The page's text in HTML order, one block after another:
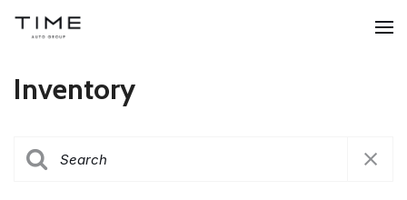
Inventory